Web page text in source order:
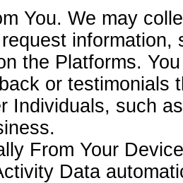
You. We may
the Platforms.
or testimonials
Individuals, such
From Your
Data